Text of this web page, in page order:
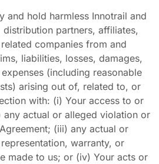
and hold harmless Innotrail and
partners, affiliates,
companies from and
liabilities, losses, damages,
(including reasonable
arising out of, related to, or
with: (i) Your access to or
any actual or alleged violation or
(iii) any actual or
warranty, or
made to us; or (iv) Your acts or